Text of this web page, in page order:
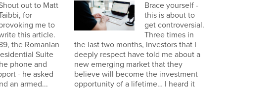
out to Matt
for
me to
this article.
the Romanian
Suite
phone and
- he asked
an armed...
Brace yourself -
this is about to
get controversial.
Three times in
the last two months, investors that I
deeply respect have told me about a
new emerging market that they
believe will become the investment
opportunity of a lifetime… I heard it